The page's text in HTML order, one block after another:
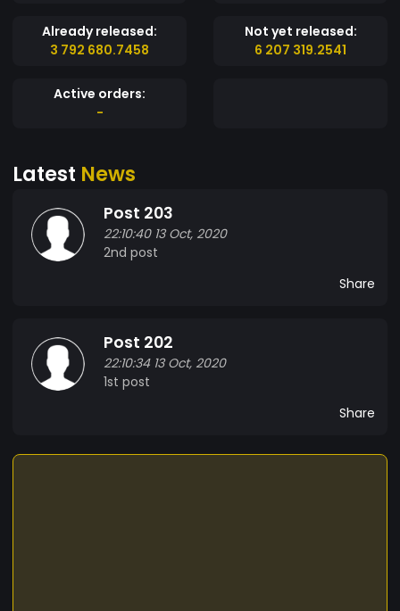
Already released:
3 792 680.7458
Not yet released:
6 207 319.2541
Active orders:
-
Latest News
Post 203
22:10:40 13 Oct, 2020
2nd post
Share
Post 202
22:10:34 13 Oct, 2020
1st post
Share